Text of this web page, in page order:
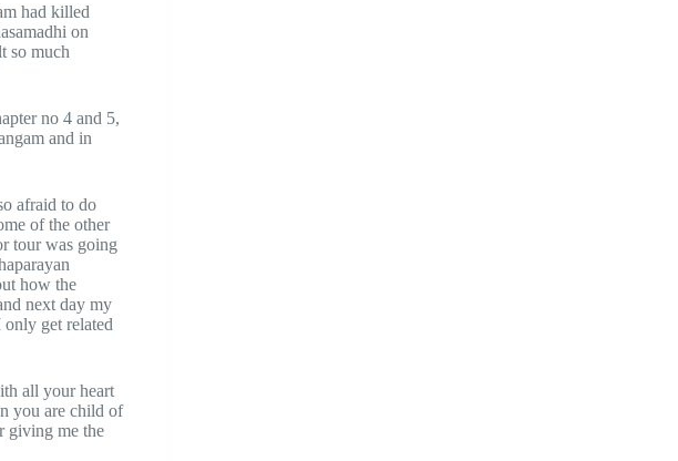
had killed
on
so much
no 4 and 5,
and in
afraid to do
of the other
tour was going
how the
next day my
get related
all your heart
you are child of
giving me the